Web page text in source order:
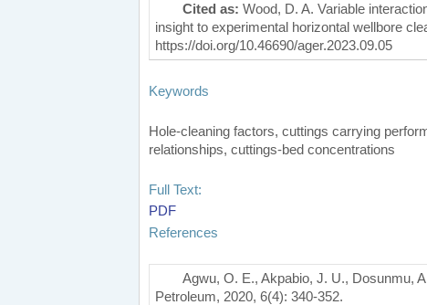
Cited as: Wood, D. A. Variable
insight to experimental horizontal wellbore
https://doi.org/10.46690/ager.2023.09.05
Keywords
Hole-cleaning factors, cuttings carrying
relationships, cuttings-bed concentrations
Full Text:
PDF
References
Agwu, O. E., Akpabio, J. U., Dosunmu,
Petroleum, 2020, 6(4): 340-352.